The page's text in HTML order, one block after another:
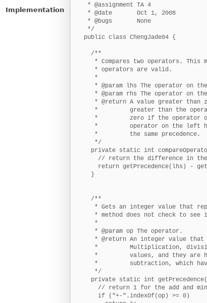
Implementation